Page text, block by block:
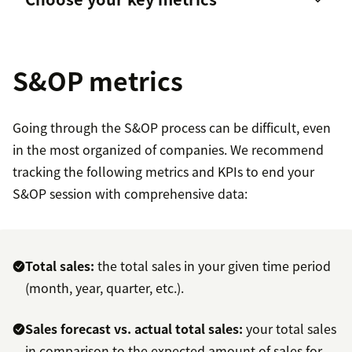
Voice of the Customer (VoC) programs
S&OP metrics
Going through the S&OP process can be difficult, even
in the most organized of companies. We recommend
tracking the following metrics and KPIs to end your
S&OP session with comprehensive data:
Total sales: the total sales in your given time period
(month, year, quarter, etc.).
Sales forecast vs. actual total sales: your total sales